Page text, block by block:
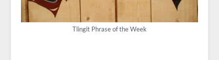
Tlingit Phrase of the Week